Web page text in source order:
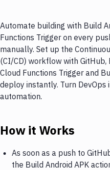
Automate building with Build
Functions Trigger on every
manually. Set up the
(CI/CD) workflow with GitHub,
Cloud Functions Trigger and
deploy instantly. Turn DevOps
automation.
How it Works
As soon as a push to
the Build Android APK